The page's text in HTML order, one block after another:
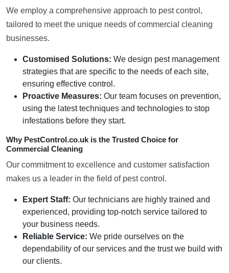
We employ a comprehensive approach to pest control,
tailored to meet the unique needs of commercial cleaning
businesses.
Customised Solutions: We design pest management
strategies that are specific to the needs of each site,
ensuring effective control.
Proactive Measures: Our team focuses on prevention,
using the latest techniques and technologies to stop
infestations before they start.
Why PestControl.co.uk is the Trusted Choice for
Commercial Cleaning
Our commitment to excellence and customer satisfaction
makes us a leader in the field of pest control.
Expert Staff: Our technicians are highly trained and
experienced, providing top-notch service tailored to
your business needs.
Reliable Service: We pride ourselves on the
dependability of our services and the trust we build with
our clients.